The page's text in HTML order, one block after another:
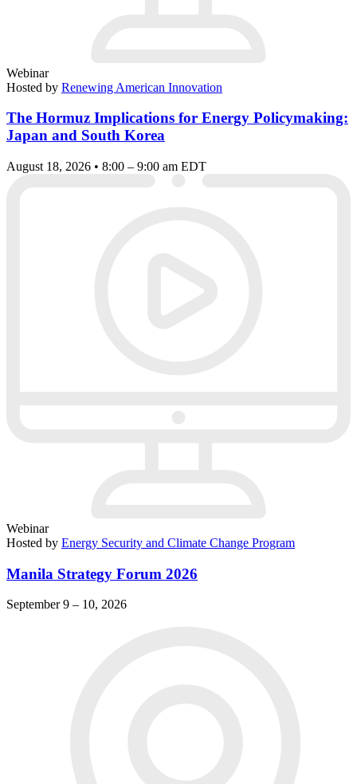
Webinar
Hosted by Renewing American Innovation
The Hormuz Implications for Energy Policymaking:
Japan and South Korea
August 18, 2026 • 8:00 – 9:00 am EDT
Webinar
Hosted by Energy Security and Climate Change Program
Manila Strategy Forum 2026
September 9 – 10, 2026